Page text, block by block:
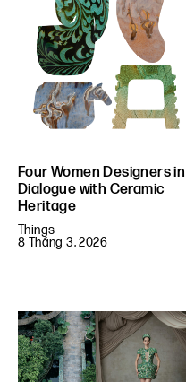
Four Women Designers in
Dialogue with Ceramic
Heritage
Things
8 Tháng 3, 2026